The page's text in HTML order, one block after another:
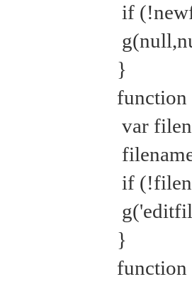
if
}
var
if
}
function